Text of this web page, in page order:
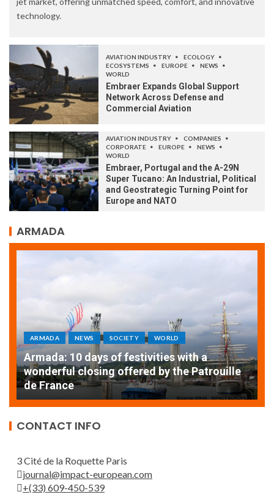
technology.
AVIATION INDUSTRY
ECOLOGY
ECOSYSTEMS
EUROPE
NEWS
WORLD
Embraer Expands Global Support
Network Across Defense and
Commercial Aviation
AVIATION INDUSTRY
COMPANIES
CORPORATE
EUROPE
NEWS
WORLD
Embraer, Portugal and the A-29N
Super Tucano: An Industrial, Political
and Geostrategic Turning Point for
Europe and NATO
ARMADA
ARMADA NEWS SOCIETY WORLD
Armada: 10 days of festivities with a
wonderful closing offered by the Patrouille
de France
CONTACT INFO
3 Cité de la Roquette Paris
journal@impact-european.com
+(33) 609-450-539